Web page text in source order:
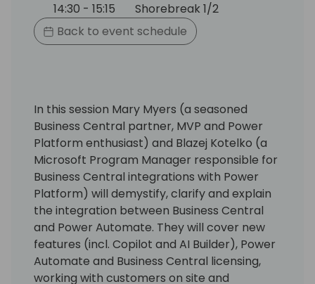
14:30 - 15:15
Shorebreak 1/2
Back to event schedule
In this session Mary Myers (a seasoned
Business Central partner, MVP and Power
Platform enthusiast) and Blazej Kotelko (a
Microsoft Program Manager responsible for
Business Central integrations with Power
Platform) will demystify, clarify and explain
the integration between Business Central
and Power Automate. They will cover new
features (incl. Copilot and AI Builder), Power
Automate and Business Central licensing,
working with customers on site and